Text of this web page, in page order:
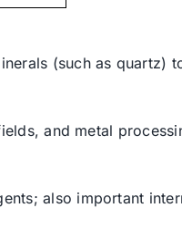
(such as quartz)
and metal
also important